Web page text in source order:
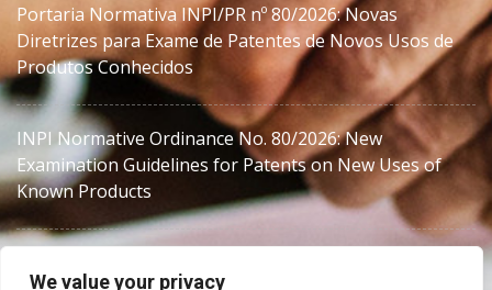
We value your privacy
Portaria Normativa INPI/PR nº 80/2026: Novas
Diretrizes para Exame de Patentes de Novos Usos de
Produtos Conhecidos
INPI Normative Ordinance No. 80/2026: New
Examination Guidelines for Patents on New Uses of
Known Products